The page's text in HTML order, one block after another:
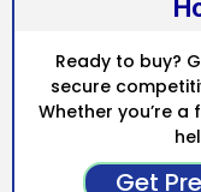
Ready to buy?
secure
Whether you’re
Get